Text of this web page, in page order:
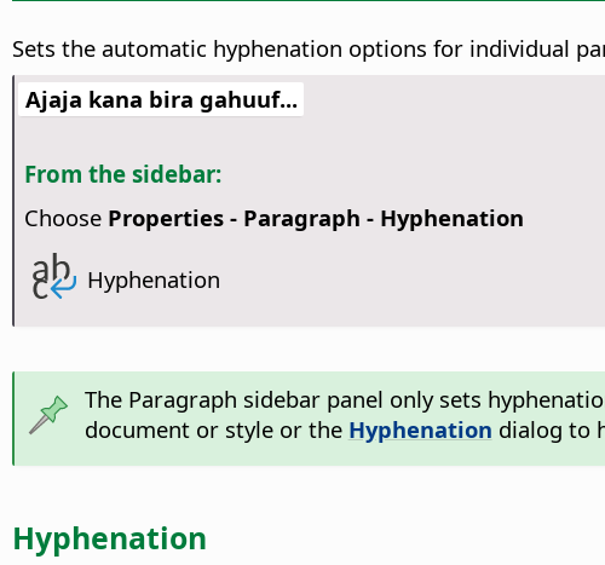
Sets the automatic hyphenation options for individual
Ajaja kana bira gahuuf...
From the sidebar:
Choose Properties - Paragraph - Hyphenation
Hyphenation
The Paragraph sidebar panel only sets
document or style or the Hyphenation dialog to
Hyphenation